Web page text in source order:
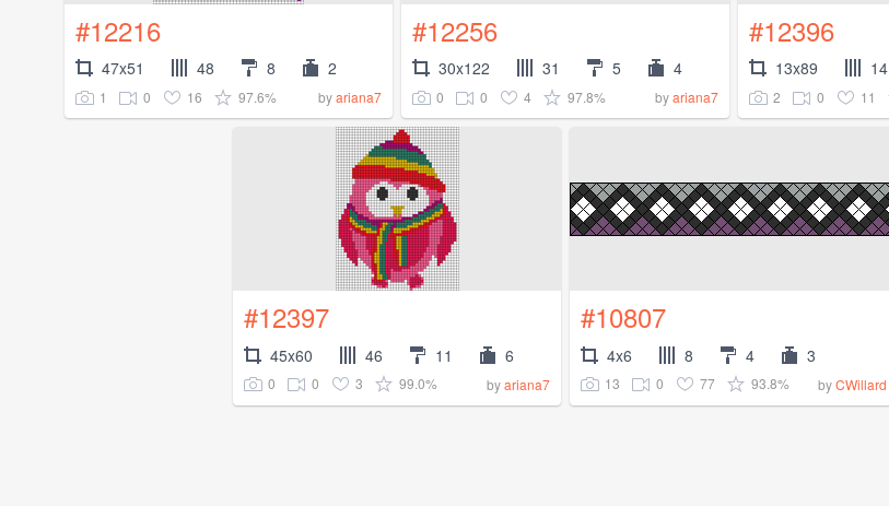
#12216
47x51 48 8 2
1 0 16 97.6% byariana7
#12256
30x122 31 5 4
0 0 4 97.8% byariana7
#12396
13x89 14
2 0 11
#12397
45x60 46 11 6
0 0 3 99.0% byariana7
#10807
4x6 8 4 3
13 0 77 93.8% byCWillard